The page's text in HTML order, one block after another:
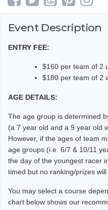
Event Description
ENTRY FEE:
$160 per team of 2
$180 per team of 2
AGE DETAILS:
The age group is determined
(a 7 year old and a 9 year old
However, if the ages of team
age groups (i.e. 6/7 & 10/11
the day of the youngest racer
timed but no ranking/prizes will
You may select a course
chart below shows our